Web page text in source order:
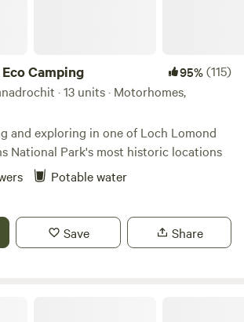
Camping 95%(115)
· 13 units · Motorhomes,
and exploring in one of Loch Lomond
National Park's most historic locations
Potable water
Save Share